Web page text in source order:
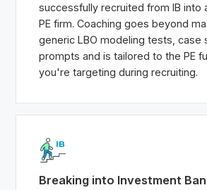
successfully recruited from IB into
PE firm. Coaching goes beyond
generic LBO modeling tests, case
prompts and is tailored to the PE
you're targeting during recruiting.
Breaking into Investment